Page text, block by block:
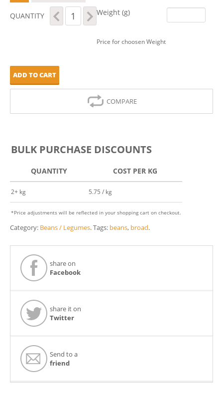
QUANTITY
Broad
Beans
Weight (g)
Price for choosen Weight
ADD TO CART
COMPARE
BULK PURCHASE DISCOUNTS
QUANTITY COST PER KG
2+ kg 5.75 / kg
*Price adjustments will be reflected in your shopping cart on checkout.
Category: Beans / Legumes.Tags: beans, broad.
share on
Facebook
share it on
Twitter
Send to a
friend